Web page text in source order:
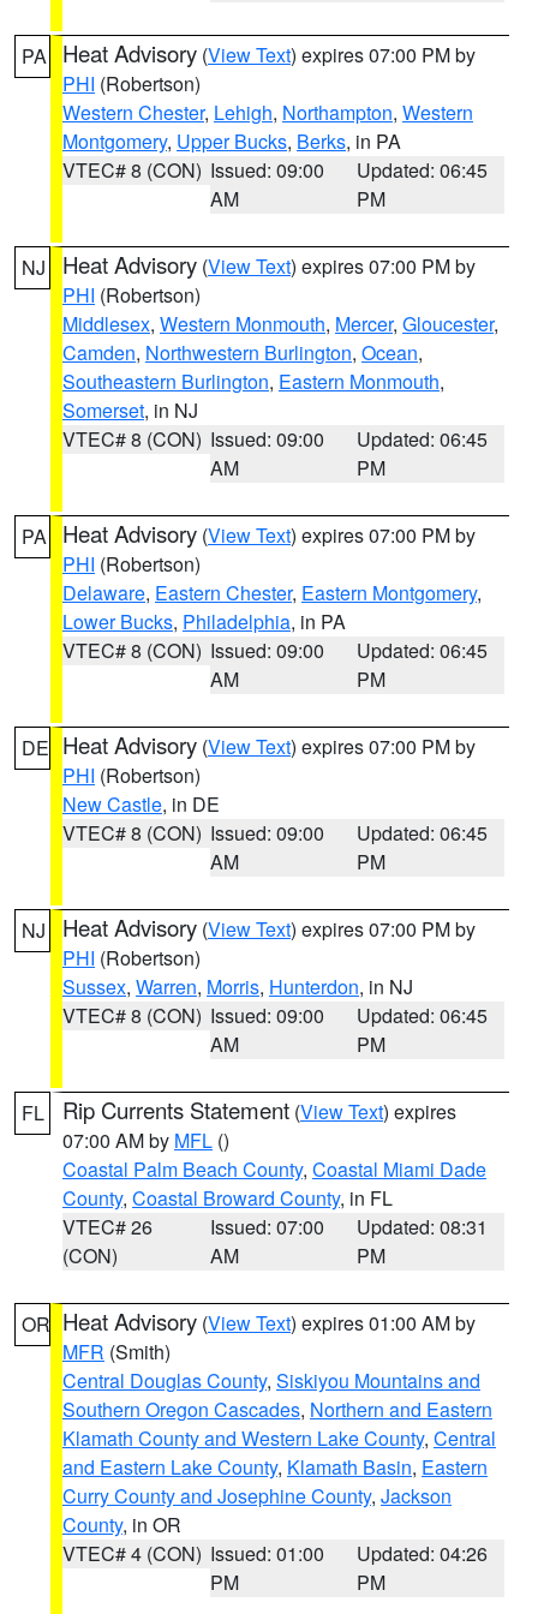
PA Heat Advisory (View Text) expires 07:00 PM by
PHI (Robertson)
Western Chester, Lehigh, Northampton, Western
Montgomery, Upper Bucks, Berks, in PA
VTEC# 8 (CON) Issued: 09:00
AM
Updated: 06:45
PM
NJ Heat Advisory (View Text) expires 07:00 PM by
PHI (Robertson)
Middlesex, Western Monmouth, Mercer, Gloucester,
Camden, Northwestern Burlington, Ocean,
Southeastern Burlington, Eastern Monmouth,
Somerset, in NJ
VTEC# 8 (CON) Issued: 09:00
AM
Updated: 06:45
PM
PA Heat Advisory (View Text) expires 07:00 PM by
PHI (Robertson)
Delaware, Eastern Chester, Eastern Montgomery,
Lower Bucks, Philadelphia, in PA
VTEC# 8 (CON) Issued: 09:00
AM
Updated: 06:45
PM
DE Heat Advisory (View Text) expires 07:00 PM by
PHI (Robertson)
New Castle, in DE
VTEC# 8 (CON) Issued: 09:00
AM
Updated: 06:45
PM
NJ Heat Advisory (View Text) expires 07:00 PM by
PHI (Robertson)
Sussex, Warren, Morris, Hunterdon, in NJ
VTEC# 8 (CON) Issued: 09:00
AM
Updated: 06:45
PM
FL Rip Currents Statement (View Text) expires
07:00 AM by MFL ()
Coastal Palm Beach County, Coastal Miami Dade
County, Coastal Broward County, in FL
VTEC# 26
(CON)
Issued: 07:00
AM
Updated: 08:31
PM
OR Heat Advisory (View Text) expires 01:00 AM by
MFR (Smith)
Central Douglas County, Siskiyou Mountains and
Southern Oregon Cascades, Northern and Eastern
Klamath County and Western Lake County, Central
and Eastern Lake County, Klamath Basin, Eastern
Curry County and Josephine County, Jackson
County, in OR
VTEC# 4 (CON) Issued: 01:00
PM
Updated: 04:26
PM